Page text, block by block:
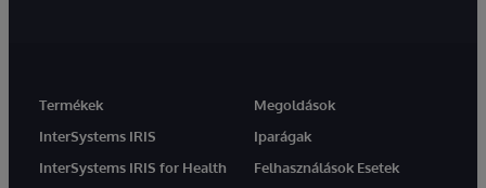
Termékek
InterSystems IRIS
InterSystems IRIS for Health
Megoldások
Iparágak
Felhasználások Esetek